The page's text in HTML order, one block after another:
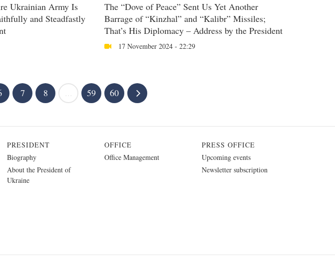
Ukrainian Army Is
and Steadfastly
The “Dove of Peace” Sent Us Yet Another
Barrage of “Kinzhal” and “Kalibr” Missiles;
That’s His Diplomacy – Address by the President
17 November 2024 - 22:29
7 8 59 60
PRESIDENT
Biography
About the President of
Ukraine
OFFICE
Office Management
PRESS OFFICE
Upcoming events
Newsletter subscription